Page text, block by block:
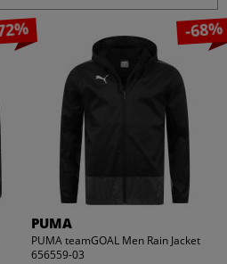
-68%
PUMA
PUMA teamGOAL Men Rain Jacket
656559-03